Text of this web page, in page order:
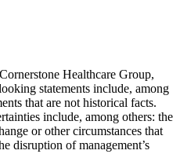
Healthcare Group,
statements include, among
that are not historical facts.
include, among others: the
or other circumstances that
disruption of management’s